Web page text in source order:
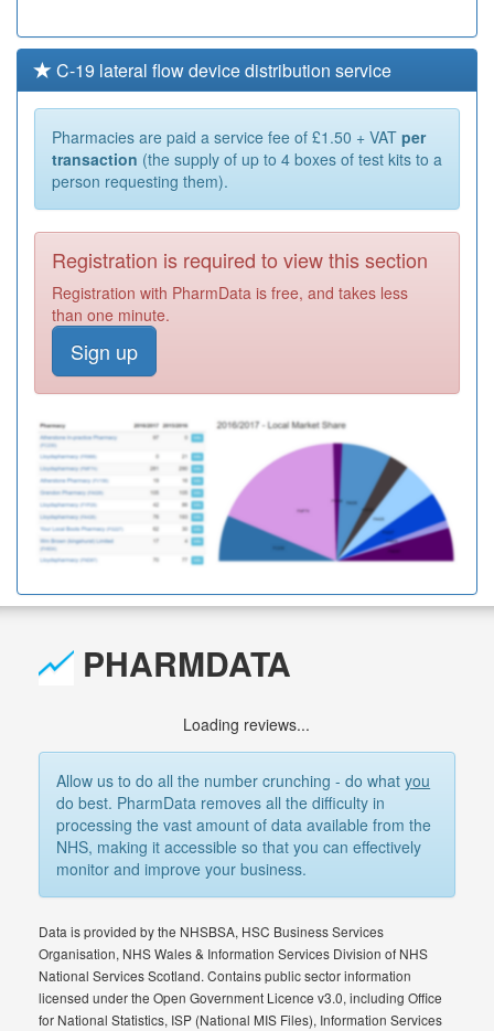
C-19 lateral flow device distribution service
Pharmacies are paid a service fee of £1.50 + VAT per
transaction (the supply of up to 4 boxes of test kits to a
person requesting them).
Registration is required to view this section
Registration with PharmData is free, and takes less
than one minute.
Sign up
PHARMDATA
Loading reviews...
Allow us to do all the number crunching - do whatyou
do best. PharmData removes all the difficulty in
processing the vast amount of data available from the
NHS, making it accessible so that you can effectively
monitor and improve your business.
Data is provided by the NHSBSA, HSC Business Services
Organisation, NHS Wales & Information Services Division of NHS
National Services Scotland. Contains public sector information
licensed under the Open Government Licence v3.0, including Office
for National Statistics, ISP (National MIS Files), Information Services